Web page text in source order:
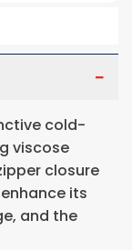
cold-
viscose
closure
its
and the